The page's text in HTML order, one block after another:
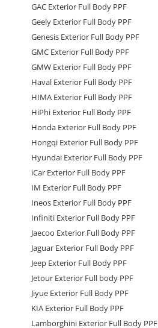
GAC Exterior Full Body PPF
Geely Exterior Full Body PPF
Genesis Exterior Full Body PPF
GMC Exterior Full Body PPF
GMW Exterior Full Body PPF
Haval Exterior Full Body PPF
HIMA Exterior Full Body PPF
HiPhi Exterior Full Body PPF
Honda Exterior Full Body PPF
Hongqi Exterior Full Body PPF
Hyundai Exterior Full Body PPF
iCar Exterior Full Body PPF
IM Exterior Full Body PPF
Ineos Exterior Full Body PPF
Infiniti Exterior Full Body PPF
Jaecoo Exterior Full Body PPF
Jaguar Exterior Full Body PPF
Jeep Exterior Full Body PPF
Jetour Exterior Full body PPF
Jiyue Exterior Full Body PPF
KIA Exterior Full Body PPF
Lamborghini Exterior Full Body PPF